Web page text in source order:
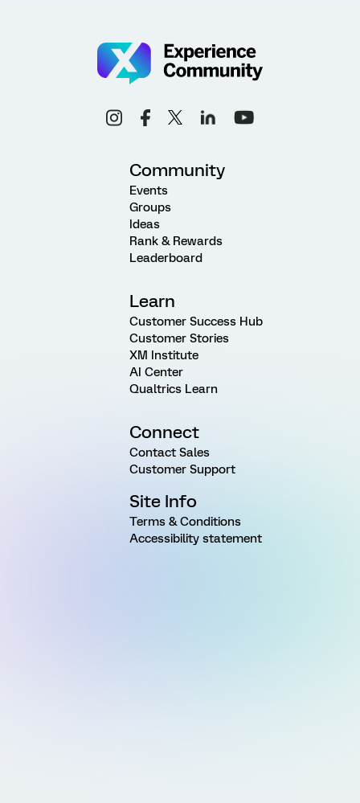
Community
Events
Groups
Ideas
Rank & Rewards
Leaderboard
Learn
Customer Success Hub
Customer Stories
XM Institute
AI Center
Qualtrics Learn
Connect
Contact Sales
Customer Support
Site Info
Terms & Conditions
Accessibility statement